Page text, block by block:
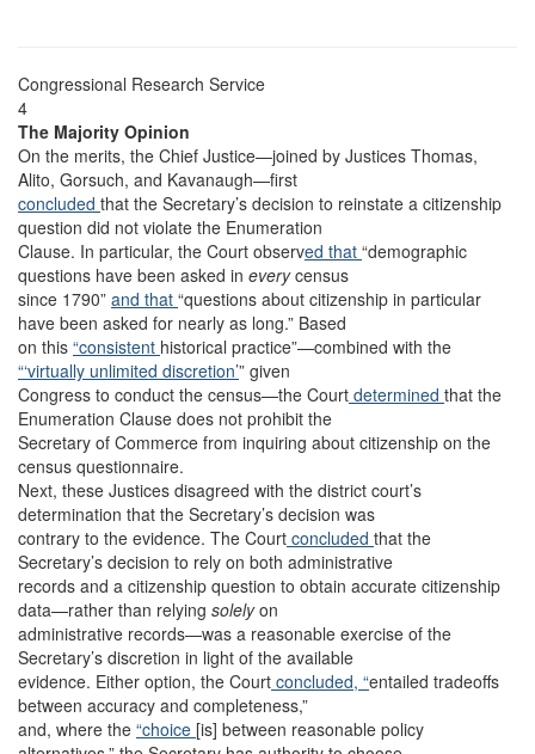
Congressional Research Service
4
The Majority Opinion
On the merits, the Chief Justice—joined by Justices Thomas,
Alito, Gorsuch, and Kavanaugh—first
concluded that the Secretary’s decision to reinstate a citizenship
question did not violate the Enumeration
Clause. In particular, the Court observed that “demographic
questions have been asked in everycensus
since 1790” and that “questions about citizenship in particular
have been asked for nearly as long.” Based
on this “consistent historical practice”—combined with the
“‘virtually unlimited discretion’” given
Congress to conduct the census—the Court determined that the
Enumeration Clause does not prohibit the
Secretary of Commerce from inquiring about citizenship on the
census questionnaire.
Next, these Justices disagreed with the district court’s
determination that the Secretary’s decision was
contrary to the evidence. The Court concluded that the
Secretary’s decision to rely on both administrative
records and a citizenship question to obtain accurate citizenship
data—rather than relying solelyon
administrative records—was a reasonable exercise of the
Secretary’s discretion in light of the available
evidence. Either option, the Court concluded, “entailed tradeoffs
between accuracy and completeness,”
and, where the “choice [is] between reasonable policy